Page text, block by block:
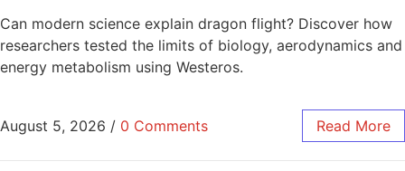
Can modern science explain dragon flight? Discover how
researchers tested the limits of biology, aerodynamics and
energy metabolism using Westeros.
August 5, 2026 / 0 Comments Read More